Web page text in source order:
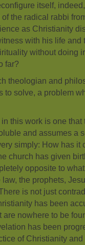
itself,
the radical rabbi
as Christianity
with his life and
without doing
far?
theologian and
to solve, a problem
this work is one
and assumes a
simply: How has it
church has given
opposite to
the prophets,
is not just
has been
nowhere to be
has been
of Christianity